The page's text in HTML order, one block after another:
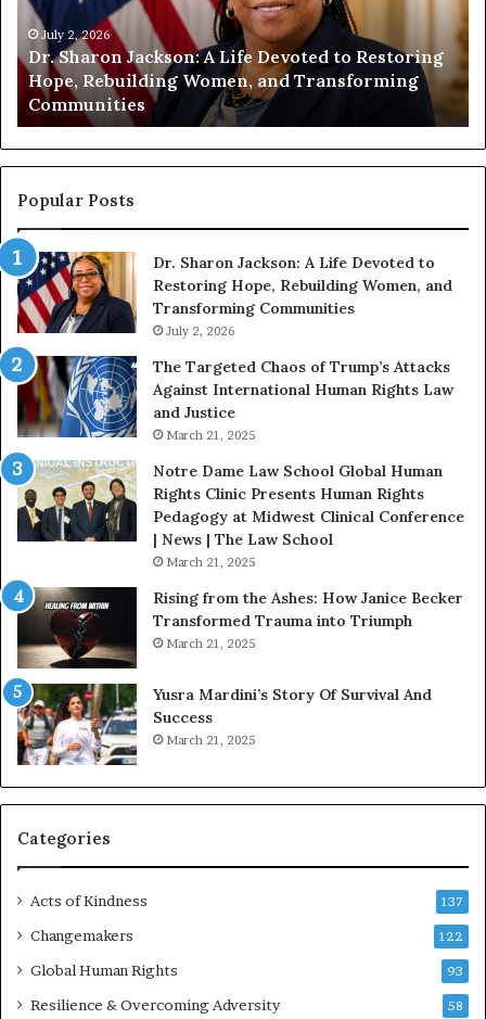
t
y
B
e
g
i
n
s
t
h
U
s
:
D
r
.
a
t
H
o
t
o
n
E
n
c
o
u
r
a
g
R
d
r
July 1, 2026
Humanity Begins With Us: Dr. Pat Houston
Encourages Readers to Build a More
Compassionate Future
Popular Posts
Dr. Sharon Jackson: A Life Devoted to
Restoring Hope, Rebuilding Women, and
Transforming Communities
July 2, 2026
The Targeted Chaos of Trump’s Attacks
Against International Human Rights Law
and Justice
March 21, 2025
Notre Dame Law School Global Human
Rights Clinic Presents Human Rights
Pedagogy at Midwest Clinical Conference
| News | The Law School
March 21, 2025
Rising from the Ashes: How Janice Becker
Transformed Trauma into Triumph
March 21, 2025
Yusra Mardini’s Story Of Survival And
Success
March 21, 2025
Categories
Acts of Kindness 137
Changemakers 122
Global Human Rights 93
Resilience & Overcoming Adversity 58